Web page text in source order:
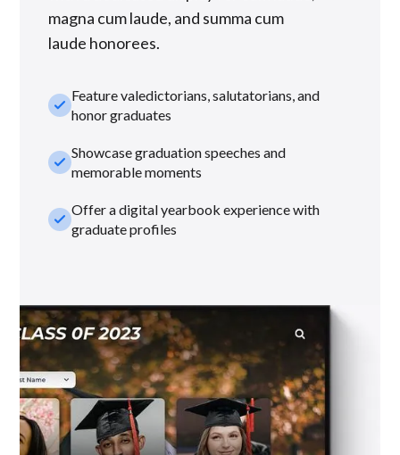
magna cum laude, and summa cum
laude honorees.
check_smallFeature valedictorians, salutatorians, and
honor graduates
check_smallShowcase graduation speeches and
memorable moments
check_smallOffer a digital yearbook experience with
graduate profiles